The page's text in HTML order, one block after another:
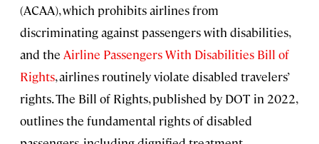
(ACAA), which prohibits airlines from
discriminating against passengers with disabilities,
and the Airline Passengers With Disabilities Bill of
Rights, airlines routinely violate disabled travelers’
rights. The Bill of Rights, published by DOT in 2022,
outlines the fundamental rights of disabled